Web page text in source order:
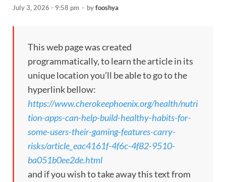
July 3, 2026 - 9:58 pm - byfooshya
This web page was created
programmatically, to learn the article in its
unique location you’ll be able to go to the
hyperlink bellow:
https://www.cherokeephoenix.org/health/nutri
tion-apps-can-help-build-healthy-habits-for-
some-users-their-gaming-features-carry-
risks/article_eac4161f-4f6c-4f82-9510-
ba051b0ee2de.html
and if you wish to take away this text from